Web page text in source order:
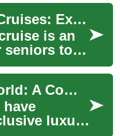
This
Senior-Friendly Cruises: Exploring Dublin and Beyond
is an
seniors to
and
Exploring the World: A Complete Guide to Modern Cruise Vacations
luxury